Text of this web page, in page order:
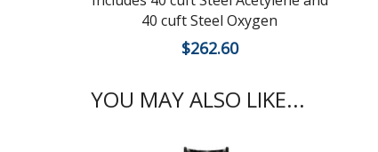
40 cuft Steel Oxygen
$262.60
YOU MAY ALSO LIKE...